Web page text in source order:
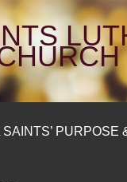
SAINTS’ PURPOSE